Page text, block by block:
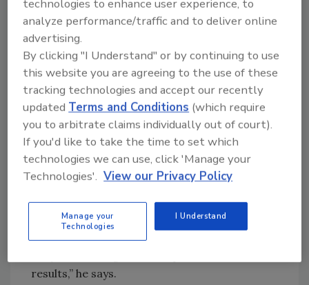
mobile audit platform supplier, employers can
help reduce the risk for slips, trips and falls
with consistent training, auditing and tracking
of employee safety standards. He says that
avoidance tactics can help reduce employee
risk as well as implement continuous
improvements over time.
“Reports generated can help show employers
which departments or facilities are
underperforming to set standards, so
managers can focus corrective attention
where it’s needed most. Historical data
provides insights to how communications
results,” he says.
technologies to enhance user experience, to
analyze performance/traffic and to deliver online
advertising.
By clicking "I Understand" or by continuing to use
this website you are agreeing to the use of these
tracking technologies and accept our recently
updatedTerms and Conditions (which require
you to arbitrate claims individually out of court).
If you'd like to take the time to set which
technologies we can use, click 'Manage your
Technologies'. View our Privacy Policy
Manage your
Technologies
I Understand